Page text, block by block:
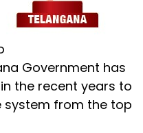
Government has
the recent years to
system from the top